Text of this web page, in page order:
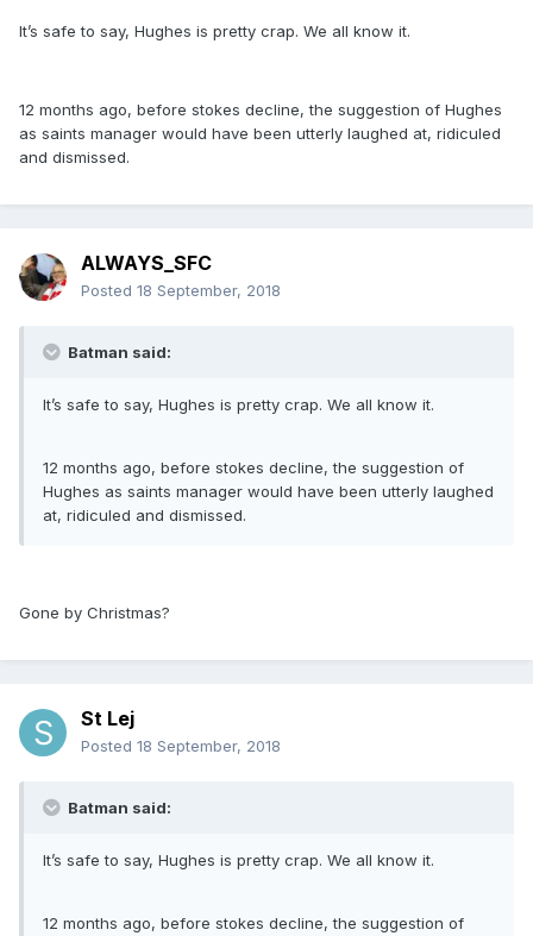
It’s safe to say, Hughes is pretty crap. We all know it.
12 months ago, before stokes decline, the suggestion of Hughes
as saints manager would have been utterly laughed at, ridiculed
and dismissed.
ALWAYS_SFC
Posted 18 September, 2018
Batman said:
It’s safe to say, Hughes is pretty crap. We all know it.
12 months ago, before stokes decline, the suggestion of
Hughes as saints manager would have been utterly laughed
at, ridiculed and dismissed.
Gone by Christmas?
St Lej
Posted 18 September, 2018
Batman said:
It’s safe to say, Hughes is pretty crap. We all know it.
12 months ago, before stokes decline, the suggestion of